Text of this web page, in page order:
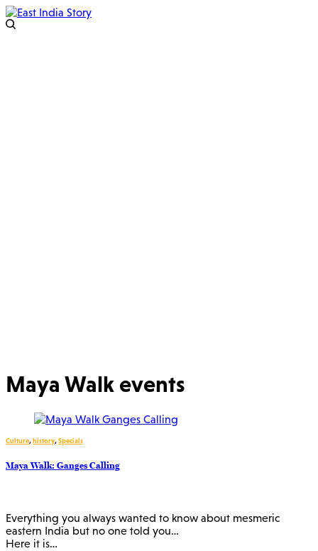
Maya Walk events
Culture,history,Specials
Maya Walk: Ganges Calling
Everything you always wanted to know about mesmeric
eastern India but no one told you…
Here it is…